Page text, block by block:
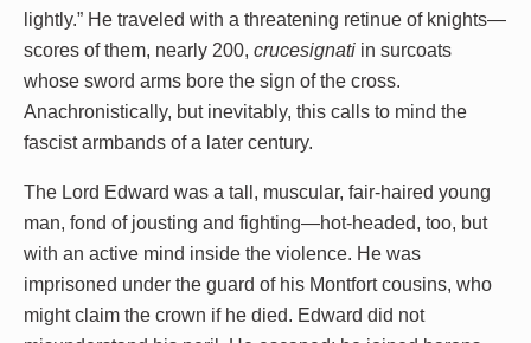
lightly.” He traveled with a threatening retinue of knights—
scores of them, nearly 200, crucesignati in surcoats
whose sword arms bore the sign of the cross.
Anachronistically, but inevitably, this calls to mind the
fascist armbands of a later century.
The Lord Edward was a tall, muscular, fair-haired young
man, fond of jousting and fighting—hot-headed, too, but
with an active mind inside the violence. He was
imprisoned under the guard of his Montfort cousins, who
might claim the crown if he died. Edward did not